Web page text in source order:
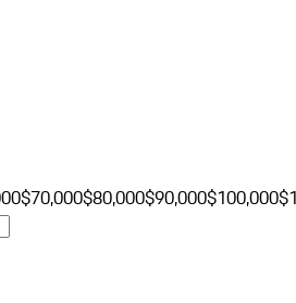
$70,000$80,000$90,000$100,000